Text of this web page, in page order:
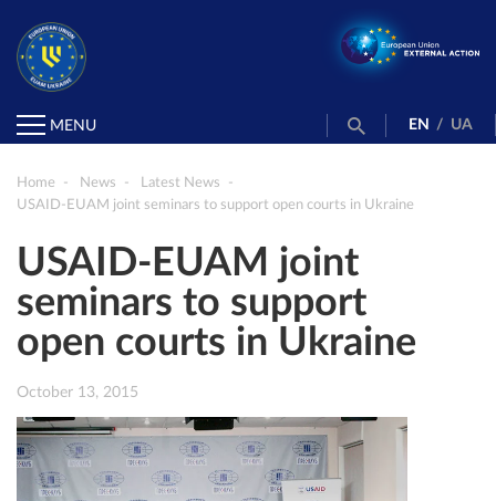
MENU EN / UA
Home News
Latest News
USAID-EUAM joint seminars to support open courts in Ukraine
USAID-EUAM joint
seminars to support
open courts in Ukraine
October 13, 2015